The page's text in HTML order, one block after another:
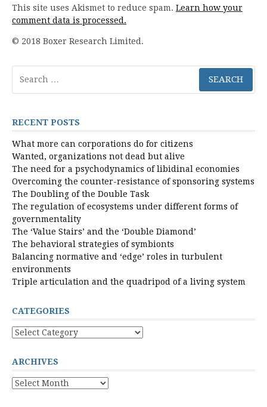
This site uses Akismet to reduce spam. Learn how your
comment data is processed.
© 2018 Boxer Research Limited.
for:
RECENT POSTS
What more can corporations do for citizens
Wanted, organizations not dead but alive
The need for a psychodynamics of libidinal economies
Overcoming the counter-resistance of sponsoring systems
The Doubling of the Double Task
The regulation of ecosystems under different forms of
governmentality
The ‘Value Stairs’ and the ‘Double Diamond’
The behavioral strategies of symbionts
Balancing normative and ‘edge’ roles in turbulent
environments
Triple articulation and the quadripod of a living system
CATEGORIES
Categories
ARCHIVES
Archives